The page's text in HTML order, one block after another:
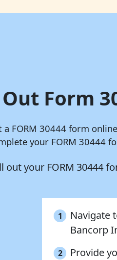
Form
FORM 30444 form
your FORM 30444
out your FORM 30444
1
Navigate
Bancorp
2
Provide